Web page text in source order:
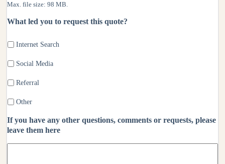
Max. file size: 98 MB.
What led you to request this quote?
Internet Search
Social Media
Referral
Other
If you have any other questions, comments or requests, please
leave them here